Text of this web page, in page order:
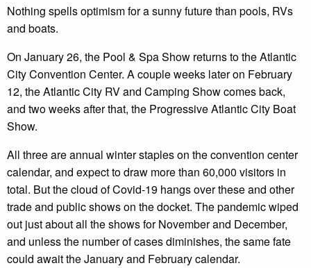
Nothing spells optimism for a sunny future than pools, RVs
and boats.
On January 26, the Pool & Spa Show returns to the Atlantic
City Convention Center. A couple weeks later on February
12, the Atlantic City RV and Camping Show comes back,
and two weeks after that, the Progressive Atlantic City Boat
Show.
All three are annual winter staples on the convention center
calendar, and expect to draw more than 60,000 visitors in
total. But the cloud of Covid-19 hangs over these and other
trade and public shows on the docket. The pandemic wiped
out just about all the shows for November and December,
and unless the number of cases diminishes, the same fate
could await the January and February calendar.